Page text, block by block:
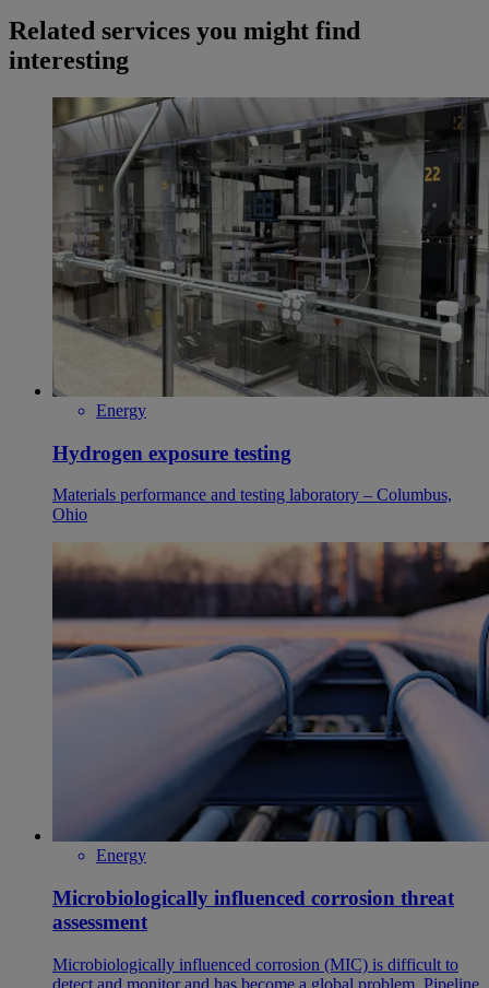
Related services you might find
interesting
Energy
Hydrogen exposure testing
Materials performance and testing laboratory – Columbus,
Ohio
Energy
Microbiologically influenced corrosion threat
assessment
Microbiologically influenced corrosion (MIC) is difficult to
detect and monitor and has become a global problem. Pipeline